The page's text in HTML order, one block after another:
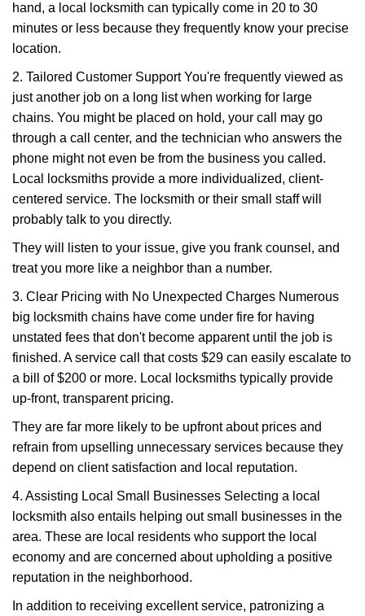
hand, a local locksmith can typically come in 20 to 30
minutes or less because they frequently know your precise
location.
2. Tailored Customer Support You're frequently viewed as
just another job on a long list when working for large
chains. You might be placed on hold, your call may go
through a call center, and the technician who answers the
phone might not even be from the business you called.
Local locksmiths provide a more individualized, client-
centered service. The locksmith or their small staff will
probably talk to you directly.
They will listen to your issue, give you frank counsel, and
treat you more like a neighbor than a number.
3. Clear Pricing with No Unexpected Charges Numerous
big locksmith chains have come under fire for having
unstated fees that don't become apparent until the job is
finished. A service call that costs $29 can easily escalate to
a bill of $200 or more. Local locksmiths typically provide
up-front, transparent pricing.
They are far more likely to be upfront about prices and
refrain from upselling unnecessary services because they
depend on client satisfaction and local reputation.
4. Assisting Local Small Businesses Selecting a local
locksmith also entails helping out small businesses in the
area. These are local residents who support the local
economy and are concerned about upholding a positive
reputation in the neighborhood.
In addition to receiving excellent service, patronizing a